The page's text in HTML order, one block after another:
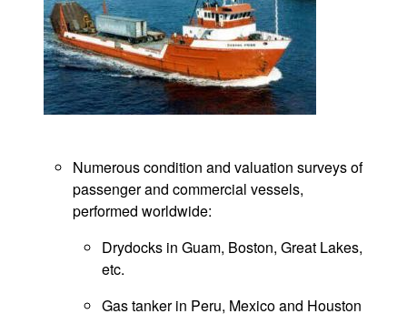
Numerous condition and valuation surveys of
passenger and commercial vessels,
performed worldwide:
Drydocks in Guam, Boston, Great Lakes,
etc.
Gas tanker in Peru, Mexico and Houston